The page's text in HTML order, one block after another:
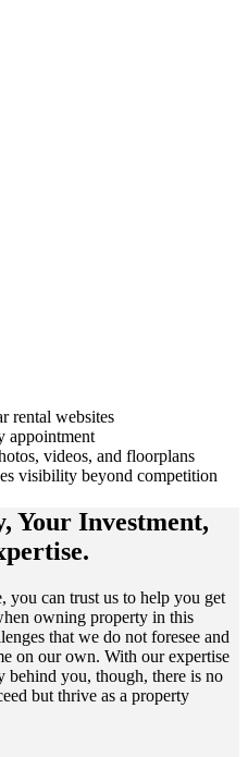
rental websites
appointment
videos, and floorplans
visibility beyond competition
, Your Investment,
.
you can trust us to help you get
owning property in this
that we do not foresee and
on our own. With our expertise
behind you, though, there is no
but thrive as a property